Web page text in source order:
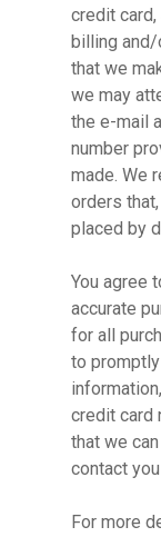
credit
billing and/
that we
we may
the e-mail
number
made. We
orders
placed by
You agree
accurate
for all
to
credit card
that we
contact
For more